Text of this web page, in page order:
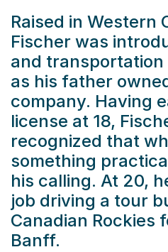
Raised in Western
Fischer was
and
as his father
company. Having
license at 18,
recognized that
something
his calling. At 20,
job driving a tour
Canadian Rockies
Banff.